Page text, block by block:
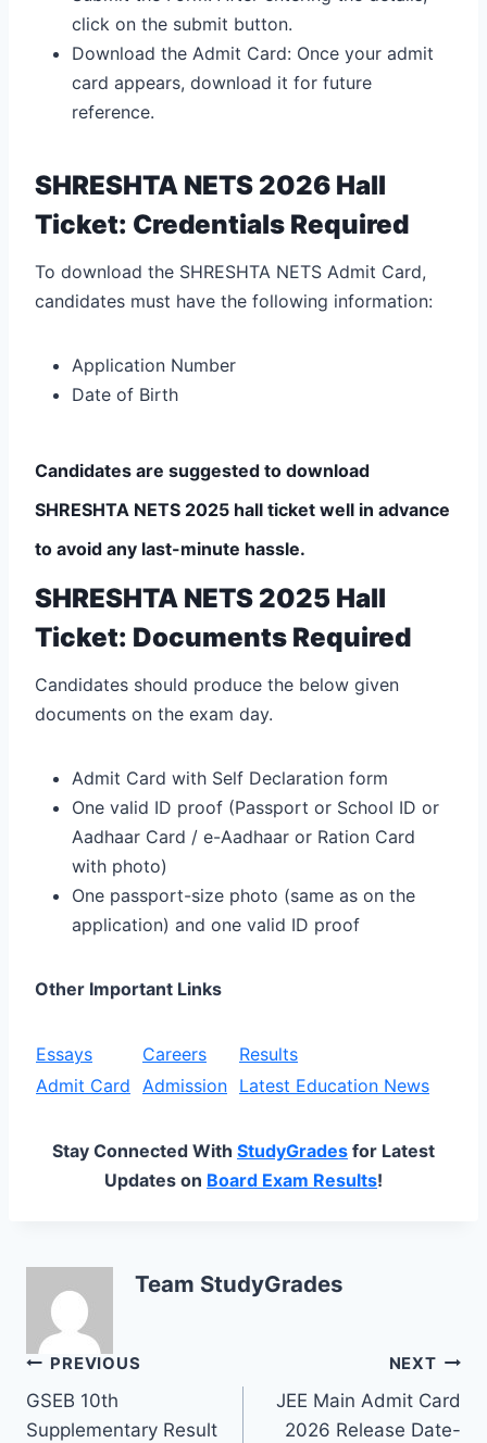
click on the submit button.
Download the Admit Card: Once your admit
card appears, download it for future
reference.
SHRESHTA NETS 2026 Hall
Ticket: Credentials Required
To download the SHRESHTA NETS Admit Card,
candidates must have the following information:
Application Number
Date of Birth
Candidates are suggested to download
SHRESHTA NETS 2025 hall ticket well in advance
to avoid any last-minute hassle.
SHRESHTA NETS 2025 Hall
Ticket: Documents Required
Candidates should produce the below given
documents on the exam day.
Admit Card with Self Declaration form
One valid ID proof (Passport or School ID or
Aadhaar Card / e-Aadhaar or Ration Card
with photo)
One passport-size photo (same as on the
application) and one valid ID proof
Other Important Links
Essays Careers
Results
Admit Card
Admission Latest Education News
Stay Connected With StudyGrades for Latest
Updates on Board Exam Results!
Team StudyGrades
Post
navigation
PREVIOUS
GSEB 10th
Supplementary Result
NEXT
JEE Main Admit Card
2026 Release Date-